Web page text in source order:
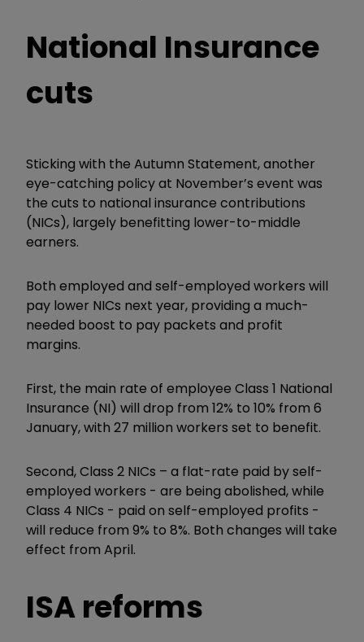
National Insurance
cuts
Sticking with the Autumn Statement, another
eye-catching policy at November’s event was
the cuts to national insurance contributions
(NICs), largely benefitting lower-to-middle
earners.
Both employed and self-employed workers will
pay lower NICs next year, providing a much-
needed boost to pay packets and profit
margins.
First, the main rate of employee Class 1 National
Insurance (NI) will drop from 12% to 10% from 6
January, with 27 million workers set to benefit.
Second, Class 2 NICs – a flat-rate paid by self-
employed workers - are being abolished, while
Class 4 NICs - paid on self-employed profits -
will reduce from 9% to 8%. Both changes will take
effect from April.
ISA reforms